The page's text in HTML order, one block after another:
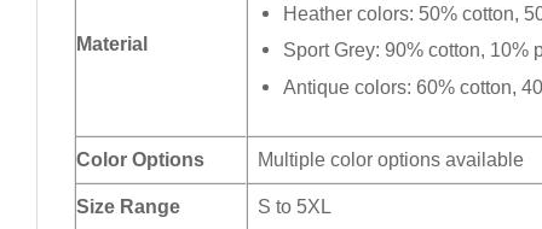
Material
Heather colors: 50% cotton,
Sport Grey: 90% cotton, 10%
Antique colors: 60% cotton,
Color Options Multiple color options available
Size Range S to 5XL